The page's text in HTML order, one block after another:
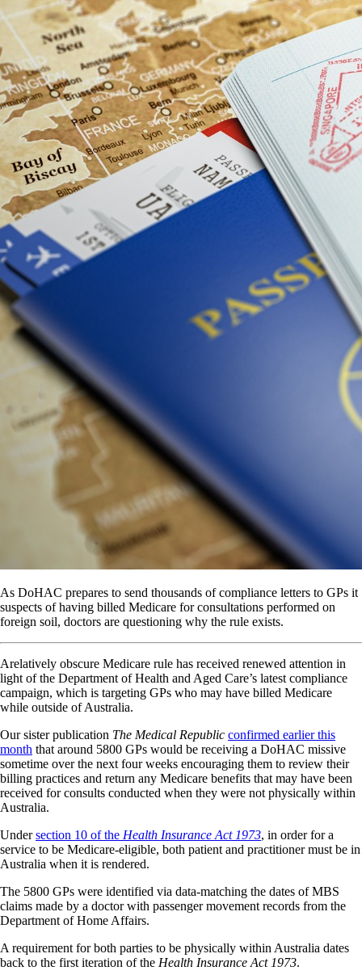
As DoHAC prepares to send thousands of compliance letters to GPs it
suspects of having billed Medicare for consultations performed on
foreign soil, doctors are questioning why the rule exists.
Arelatively obscure Medicare rule has received renewed attention in
light of the Department of Health and Aged Care’s latest compliance
campaign, which is targeting GPs who may have billed Medicare
while outside of Australia.
Our sister publication The Medical Republic confirmed earlier this
month that around 5800 GPs would be receiving a DoHAC missive
sometime over the next four weeks encouraging them to review their
billing practices and return any Medicare benefits that may have been
received for consults conducted when they were not physically within
Australia.
Undersection 10 of the Health Insurance Act 1973, in order for a
service to be Medicare-eligible, both patient and practitioner must be in
Australia when it is rendered.
The 5800 GPs were identified via data-matching the dates of MBS
claims made by a doctor with passenger movement records from the
Department of Home Affairs.
A requirement for both parties to be physically within Australia dates
back to the first iteration of the Health Insurance Act 1973.